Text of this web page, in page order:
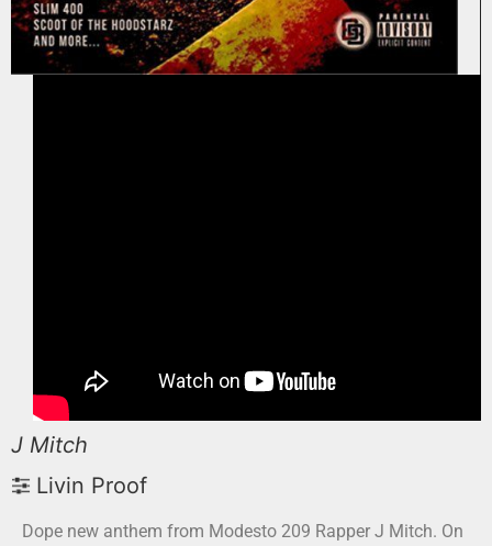
J Mitch
Livin Proof
Dope new anthem from Modesto 209 Rapper J Mitch. On